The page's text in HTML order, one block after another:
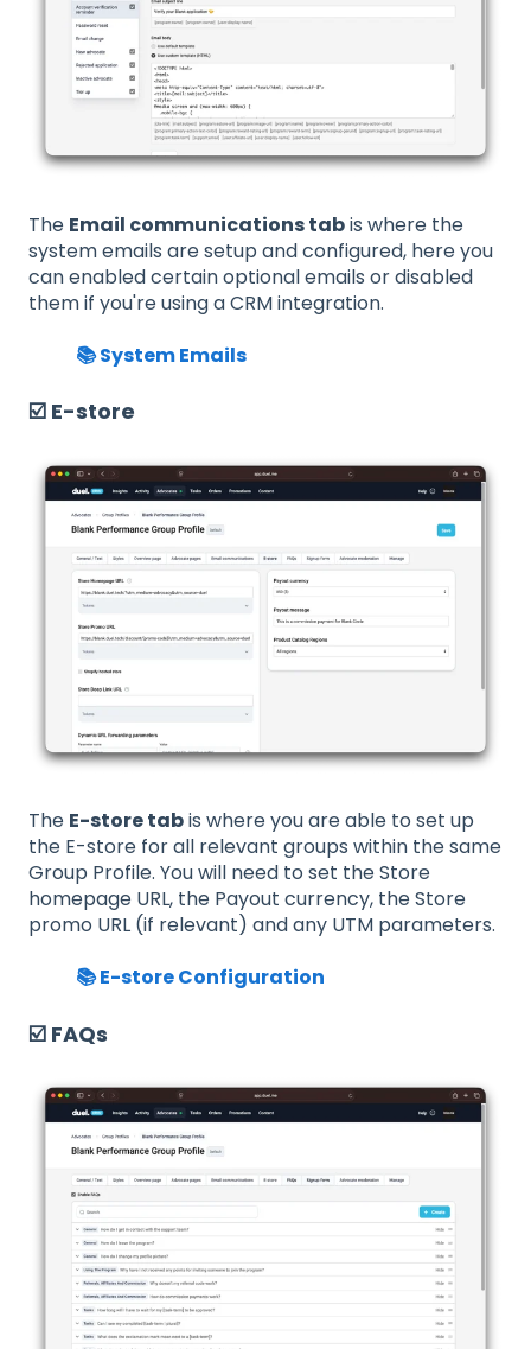
The Email communications tabis where the
system emails are setup and configured, here you
can enabled certain optional emails or disabled
them if you're using a CRM integration.
📚 System Emails
☑️ E-store
The E-store tabis where you are able to set up
the E-store for all relevant groups within the same
Group Profile. You will need to set the Store
homepage URL, the Payout currency, the Store
promo URL (if relevant) and any UTM parameters.
📚 E-store Configuration
☑️ FAQs